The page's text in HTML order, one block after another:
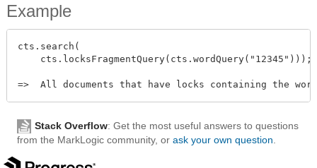
Example
cts.search(
    cts.locksFragmentQuery(cts.wordQuery("12345")));
Stack Overflow: Get the most useful answers to questions
from the MarkLogic community, or ask your own question